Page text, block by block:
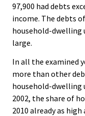
97,900 had debts
income. The debts
household-dwelling
large.
In all the examined
more than other
household-dwelling
2002, the share of
2010 already as